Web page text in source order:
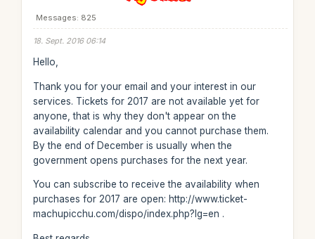
Messages: 825
18. Sept. 2016 06:14
Hello,
Thank you for your email and your interest in our
services. Tickets for 2017 are not available yet for
anyone, that is why they don't appear on the
availability calendar and you cannot purchase them.
By the end of December is usually when the
government opens purchases for the next year.
You can subscribe to receive the availability when
purchases for 2017 are open: http://www.ticket-
machupicchu.com/dispo/index.php?lg=en .